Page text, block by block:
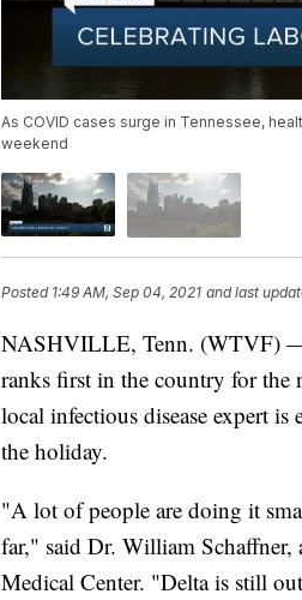
As COVID cases surge in Tennessee,
weekend
Posted 1:49 AM, Sep 04, 2021 and last
NASHVILLE, Tenn. (WTVF) —
ranks first in the country for the
local infectious disease expert
the holiday.
"A lot of people are doing it
far," said Dr. William Schaffner,
Medical Center. "Delta is still